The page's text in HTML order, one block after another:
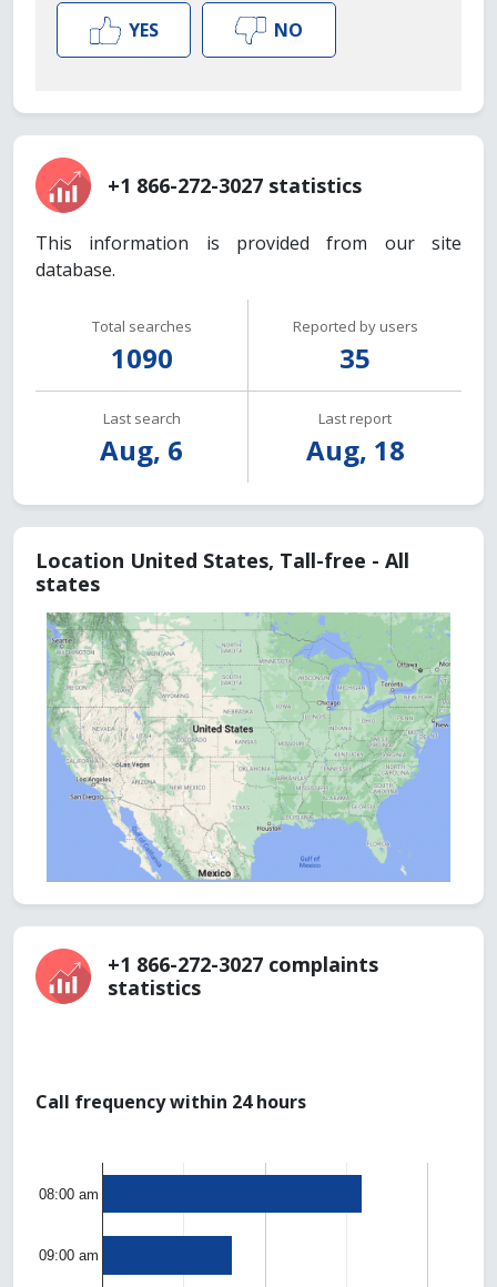
YES NO
+1 866-272-3027 statistics
This information is provided from our site
database.
Total searches
1090
Reported by users
35
Last search
Aug, 6
Last report
Aug, 18
Location United States, Tall-free - All
states
+1 866-272-3027 complaints
statistics
Call frequency within 24 hours
08:00 am
09:00 am